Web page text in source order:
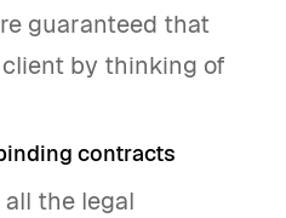
guaranteed that
by thinking of
contracts
the legal